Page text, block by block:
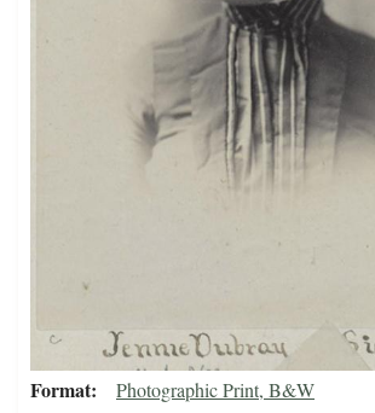
Format Photographic Print, B&W